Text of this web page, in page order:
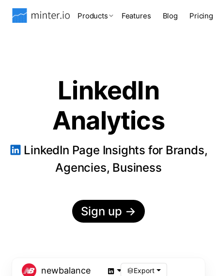
Products Features Blog Pricing
LinkedIn
Analytics
LinkedIn Page Insights for Brands,
Agencies, Business
Sign up →
newbalance
Export